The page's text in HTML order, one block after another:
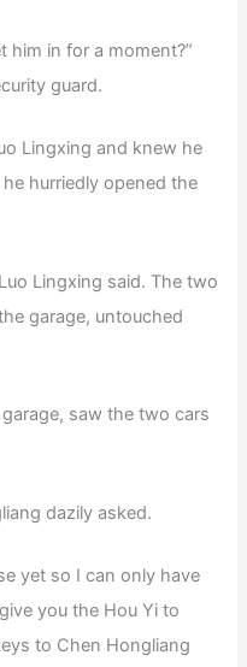
him in for a moment?”
guard.
Lingxing and knew he
hurriedly opened the
Lingxing said. The two
garage, untouched
saw the two cars
dazily asked.
yet so I can only have
you the Hou Yi to
to Chen Hongliang